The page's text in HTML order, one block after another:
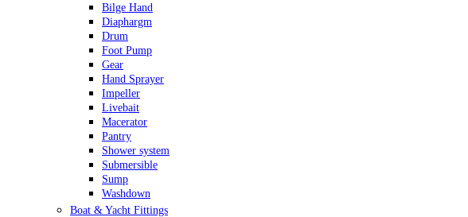
Bilge Hand
Diaphargm
Drum
Foot Pump
Gear
Hand Sprayer
Impeller
Livebait
Macerator
Pantry
Shower system
Submersible
Sump
Washdown
Boat & Yacht Fittings